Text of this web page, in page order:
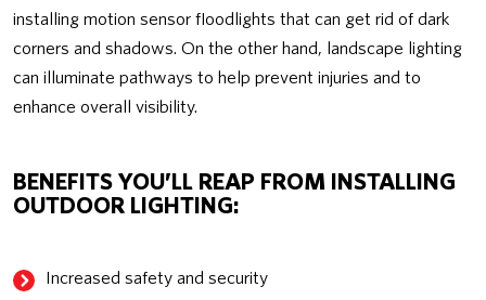
installing motion sensor floodlights that can get rid of dark
corners and shadows. On the other hand, landscape lighting
can illuminate pathways to help prevent injuries and to
enhance overall visibility.
BENEFITS YOU’LL REAP FROM INSTALLING
OUTDOOR LIGHTING:
Increased safety and security